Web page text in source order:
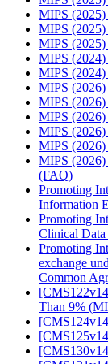
MIPS
MIPS
MIPS
MIPS
MIPS
MIPS
MIPS
MIPS
MIPS
MIPS
MIPS
(FAQ)
Promoting
Information
Promoting
Clinical Data
Promoting
exchange
Common
Than 9%